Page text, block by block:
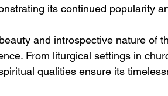
its continued popularity
and introspective nature of
From liturgical settings in
qualities ensure its